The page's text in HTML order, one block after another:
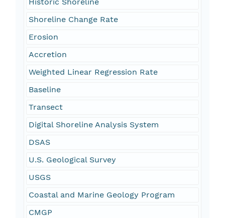
Shoreline Change Rate
Erosion
Accretion
Weighted Linear Regression Rate
Baseline
Transect
Digital Shoreline Analysis System
DSAS
U.S. Geological Survey
USGS
Coastal and Marine Geology Program
CMGP